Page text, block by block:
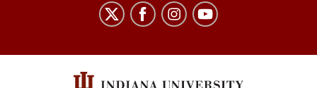
Cinema